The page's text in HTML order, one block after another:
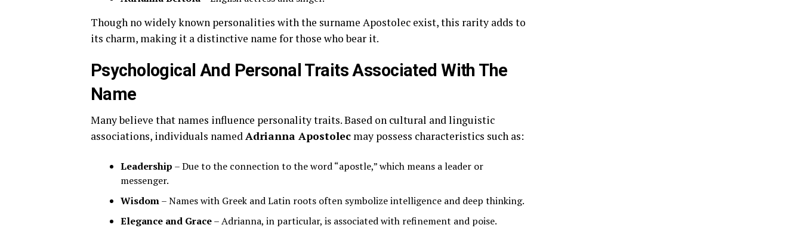
Though no widely known personalities with the surname Apostolec exist, this rarity adds to
its charm, making it a distinctive name for those who bear it.
Psychological And Personal Traits Associated With The
Name
Many believe that names influence personality traits. Based on cultural and linguistic
associations, individuals namedAdrianna Apostolec may possess characteristics such as:
Leadership – Due to the connection to the word “apostle,” which means a leader or
messenger.
Wisdom– Names with Greek and Latin roots often symbolize intelligence and deep thinking.
Elegance and Grace– Adrianna, in particular, is associated with refinement and poise.